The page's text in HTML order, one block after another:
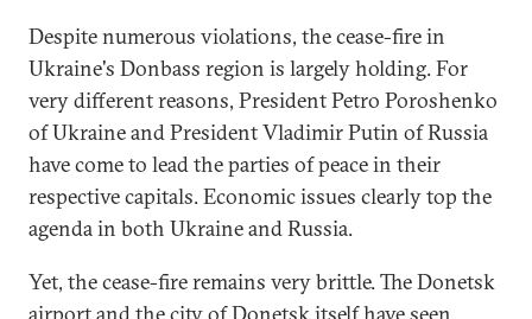
Despite numerous violations, the cease-fire in
Ukraine's Donbass region is largely holding. For
very different reasons, President Petro Poroshenko
of Ukraine and President Vladimir Putin of Russia
have come to lead the parties of peace in their
respective capitals. Economic issues clearly top the
agenda in both Ukraine and Russia.
Yet, the cease-fire remains very brittle. The Donetsk